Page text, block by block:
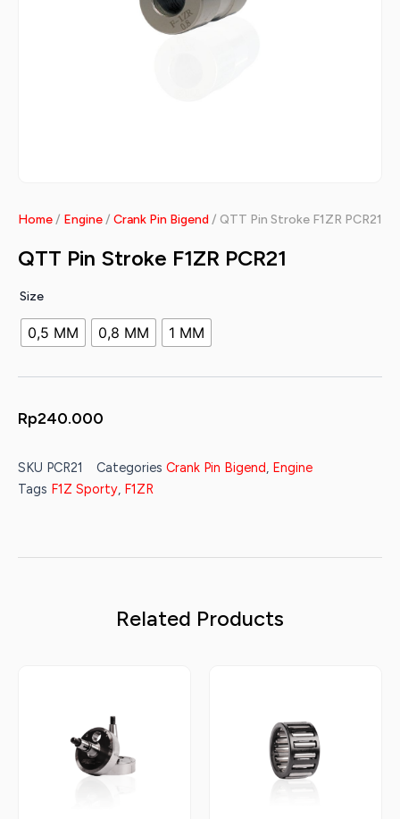
Home/ Engine/ Crank Pin Bigend / QTT Pin Stroke F1ZR PCR21
QTT Pin Stroke F1ZR PCR21
Size
0,5 MM 0,8 MM 1 MM
Rp240.000
SKU PCR21 Categories Crank Pin Bigend, Engine
Tags F1Z Sporty, F1ZR
Related Products